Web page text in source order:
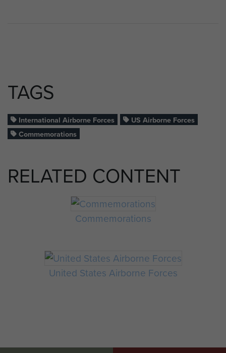
TAGS
International Airborne Forces
US Airborne Forces
Commemorations
RELATED CONTENT
Commemorations
United States Airborne Forces